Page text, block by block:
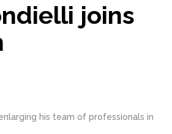
joins
his team of professionals in